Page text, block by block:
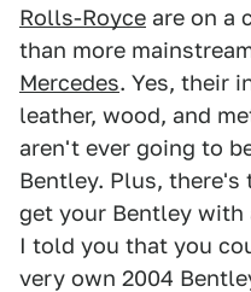
Rolls-Royce are on a
than more
Mercedes. Yes, their
leather, wood, and
aren't ever going to
Bentley. Plus, there's
get your Bentley with
I told you that you
very own 2004